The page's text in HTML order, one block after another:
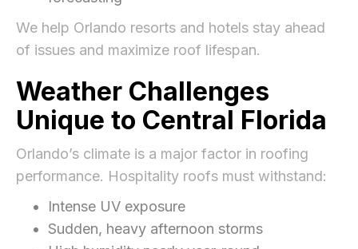
We help Orlando resorts and hotels stay ahead
of issues and maximize roof lifespan.
Weather Challenges
Unique to Central Florida
Orlando’s climate is a major factor in roofing
performance. Hospitality roofs must withstand:
Intense UV exposure
Sudden, heavy afternoon storms